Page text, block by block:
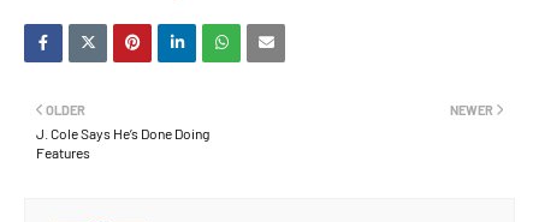
NEWER
OLDER
J. Cole Says He’s Done Doing
Features